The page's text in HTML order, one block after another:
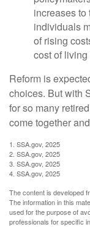
increases
individuals
of rising
cost of
Reform is
choices. But with
for so many
come together
1. SSA.gov, 2025
2. SSA.gov, 2025
3. SSA.gov, 2025
4. SSA.gov, 2025
The content is developed
The information in this
used for the purpose of
professionals for specific